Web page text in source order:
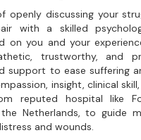
openly discussing your
with a skilled
on you and your
trustworthy, and
support to ease suffering
insight, clinical
reputed hospital like
Netherlands, to guide
and wounds.